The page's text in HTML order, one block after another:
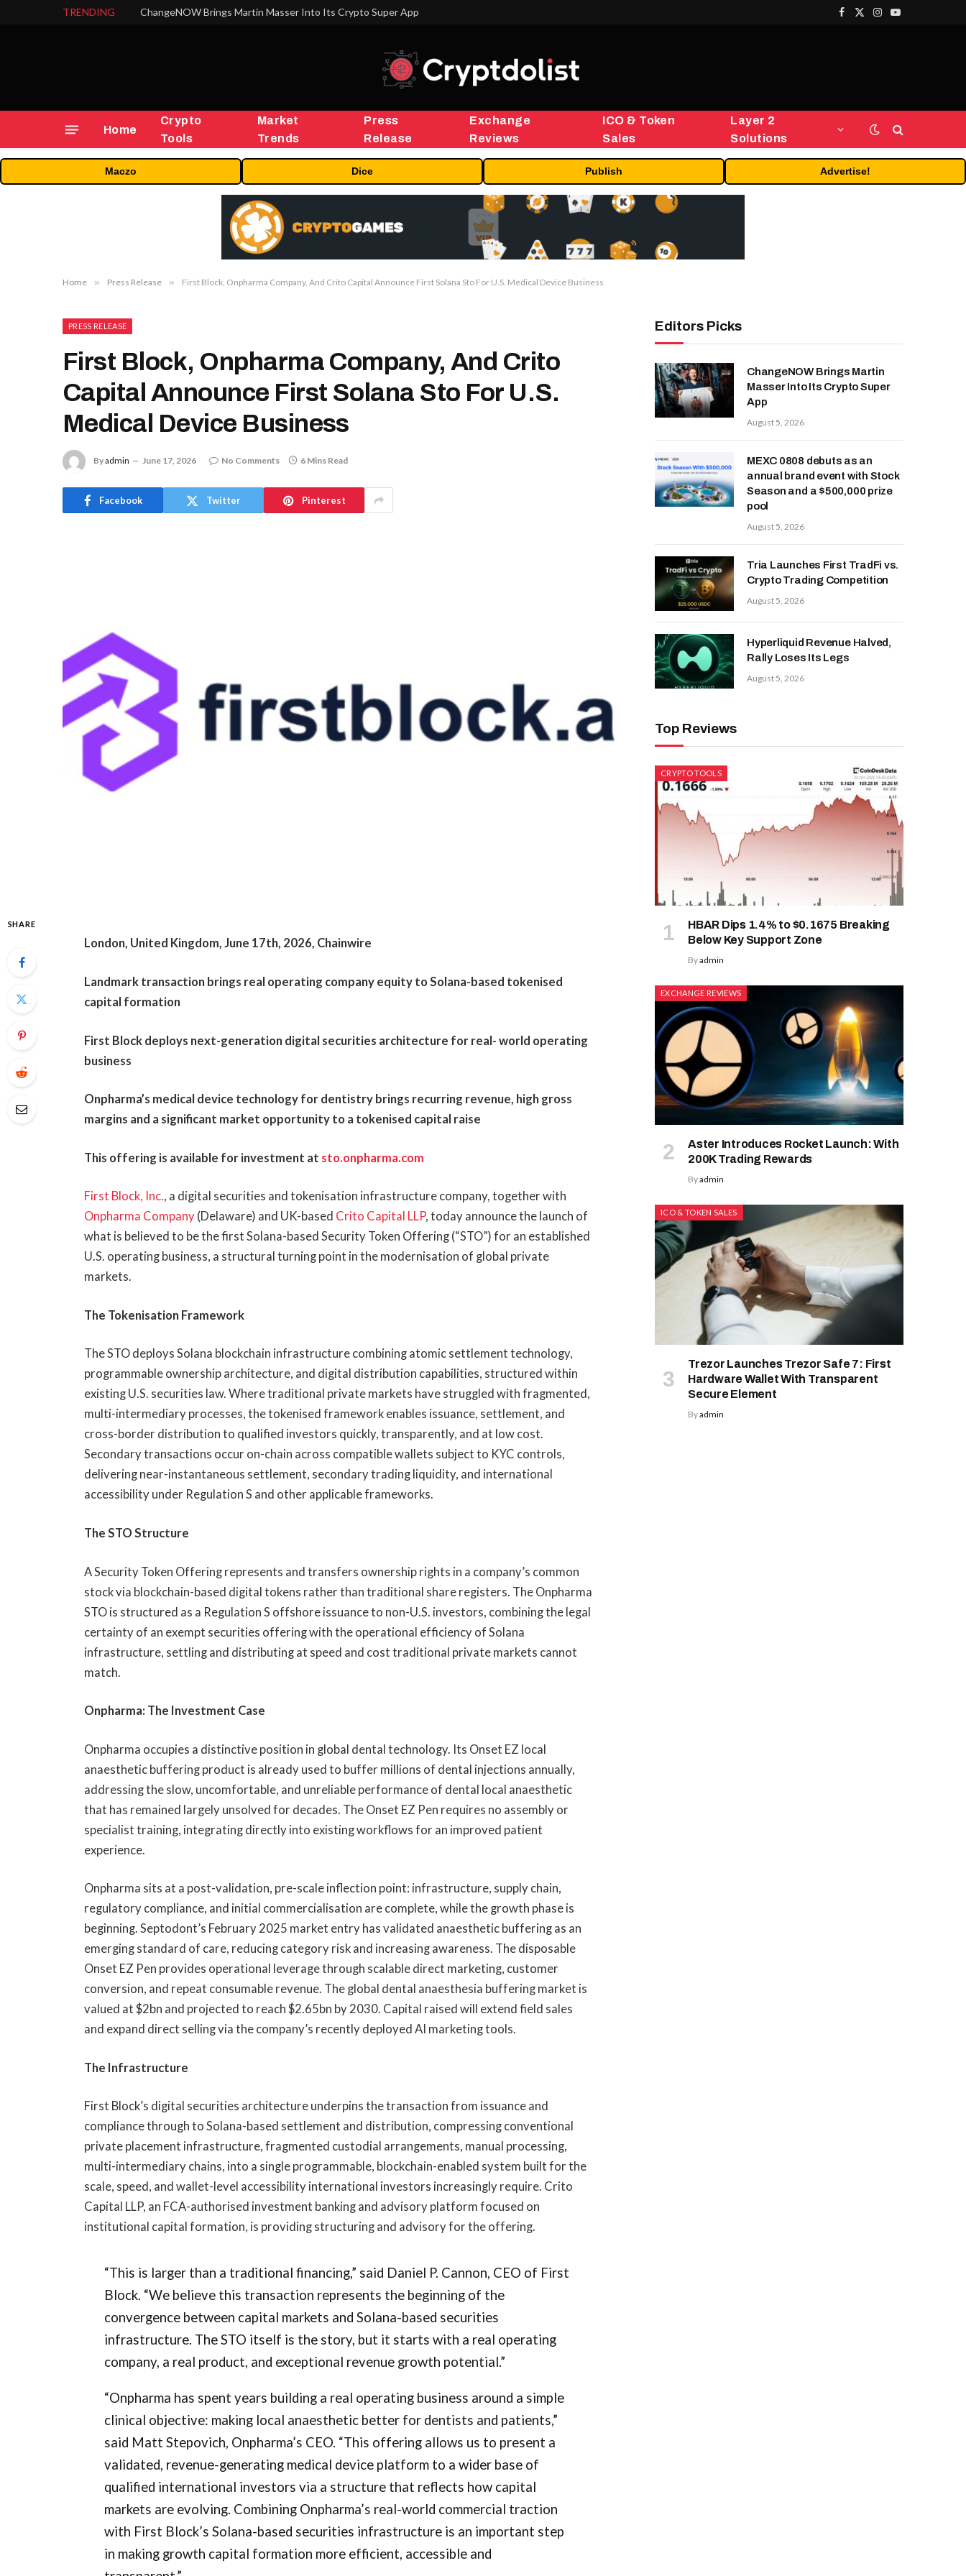
TRENDING ChangeNOW Brings Martin Masser Into Its Crypto Super App
Facebook
X
Instagram
YouTube
Home
Crypto
Tools
Market
Trends
Press
Release
Exchange
Reviews
ICO & Token
Sales
Layer 2
Solutions
Maczo Dice Publish Advertise!
Home » Press Release » First Block, Onpharma Company, And Crito Capital Announce First Solana Sto For U.S. Medical Device Business
PRESS RELEASE
First Block, Onpharma Company, And Crito
Capital Announce First Solana Sto For U.S.
Medical Device Business
Byadmin June 17, 2026 No Comments 6 Mins Read
Facebook Twitter Pinterest
SHARE
London, United Kingdom, June 17th, 2026, Chainwire
Landmark transaction brings real operating company equity to Solana-based tokenised
capital formation
First Block deploys next-generation digital securities architecture for real- world operating
business
Onpharma’s medical device technology for dentistry brings recurring revenue, high gross
margins and a significant market opportunity to a tokenised capital raise
This offering is available for investment at sto.onpharma.com
First Block, Inc., a digital securities and tokenisation infrastructure company, together with
Onpharma Company (Delaware) and UK-based Crito Capital LLP, today announce the launch of
what is believed to be the first Solana-based Security Token Offering (“STO”) for an established
U.S. operating business, a structural turning point in the modernisation of global private
markets.
The Tokenisation Framework
The STO deploys Solana blockchain infrastructure combining atomic settlement technology,
programmable ownership architecture, and digital distribution capabilities, structured within
existing U.S. securities law. Where traditional private markets have struggled with fragmented,
multi-intermediary processes, the tokenised framework enables issuance, settlement, and
cross-border distribution to qualified investors quickly, transparently, and at low cost.
Secondary transactions occur on-chain across compatible wallets subject to KYC controls,
delivering near-instantaneous settlement, secondary trading liquidity, and international
accessibility under Regulation S and other applicable frameworks.
The STO Structure
A Security Token Offering represents and transfers ownership rights in a company’s common
stock via blockchain-based digital tokens rather than traditional share registers. The Onpharma
STO is structured as a Regulation S offshore issuance to non-U.S. investors, combining the legal
certainty of an exempt securities offering with the operational efficiency of Solana
infrastructure, settling and distributing at speed and cost traditional private markets cannot
match.
Onpharma: The Investment Case
Onpharma occupies a distinctive position in global dental technology. Its Onset EZ local
anaesthetic buffering product is already used to buffer millions of dental injections annually,
addressing the slow, uncomfortable, and unreliable performance of dental local anaesthetic
that has remained largely unsolved for decades. The Onset EZ Pen requires no assembly or
specialist training, integrating directly into existing workflows for an improved patient
experience.
Onpharma sits at a post-validation, pre-scale inflection point: infrastructure, supply chain,
regulatory compliance, and initial commercialisation are complete, while the growth phase is
beginning. Septodont’s February 2025 market entry has validated anaesthetic buffering as an
emerging standard of care, reducing category risk and increasing awareness. The disposable
Onset EZ Pen provides operational leverage through scalable direct marketing, customer
conversion, and repeat consumable revenue. The global dental anaesthesia buffering market is
valued at $2bn and projected to reach $2.65bn by 2030. Capital raised will extend field sales
and expand direct selling via the company’s recently deployed AI marketing tools.
The Infrastructure
First Block’s digital securities architecture underpins the transaction from issuance and
compliance through to Solana-based settlement and distribution, compressing conventional
private placement infrastructure, fragmented custodial arrangements, manual processing,
multi-intermediary chains, into a single programmable, blockchain-enabled system built for the
scale, speed, and wallet-level accessibility international investors increasingly require. Crito
Capital LLP, an FCA-authorised investment banking and advisory platform focused on
institutional capital formation, is providing structuring and advisory for the offering.
“This is larger than a traditional financing,” said Daniel P. Cannon, CEO of First
Block. “We believe this transaction represents the beginning of the
convergence between capital markets and Solana-based securities
infrastructure. The STO itself is the story, but it starts with a real operating
company, a real product, and exceptional revenue growth potential.”
“Onpharma has spent years building a real operating business around a simple
clinical objective: making local anaesthetic better for dentists and patients,”
said Matt Stepovich, Onpharma’s CEO. “This offering allows us to present a
validated, revenue-generating medical device platform to a wider base of
qualified international investors via a structure that reflects how capital
markets are evolving. Combining Onpharma’s real-world commercial traction
with First Block’s Solana-based securities infrastructure is an important step
in making growth capital formation more efficient, accessible and
Editors Picks
ChangeNOW Brings Martin
Masser Into Its Crypto Super
App
August 5, 2026
MEXC 0808 debuts as an
annual brand event with Stock
Season and a $500,000 prize
pool
August 5, 2026
Tria Launches First TradFi vs.
Crypto Trading Competition
August 5, 2026
Hyperliquid Revenue Halved,
Rally Loses Its Legs
August 5, 2026
Top Reviews
CRYPTO TOOLS
HBAR Dips 1.4% to $0.1675 Breaking
Below Key Support Zone
Byadmin
EXCHANGE REVIEWS
Aster Introduces Rocket Launch: With
200K Trading Rewards
Byadmin
ICO & TOKEN SALES
Trezor Launches Trezor Safe 7: First
Hardware Wallet With Transparent
Secure Element
Byadmin